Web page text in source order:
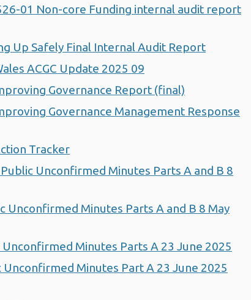
01 Non-core Funding internal audit report
Up Safely Final Internal Audit Report
ACGC Update 2025 09
Governance Report (final)
Governance Management Response
Tracker
Public Unconfirmed Minutes Parts A and B 8
Unconfirmed Minutes Parts A and B 8 May
Unconfirmed Minutes Parts A 23 June 2025
Unconfirmed Minutes Part A 23 June 2025